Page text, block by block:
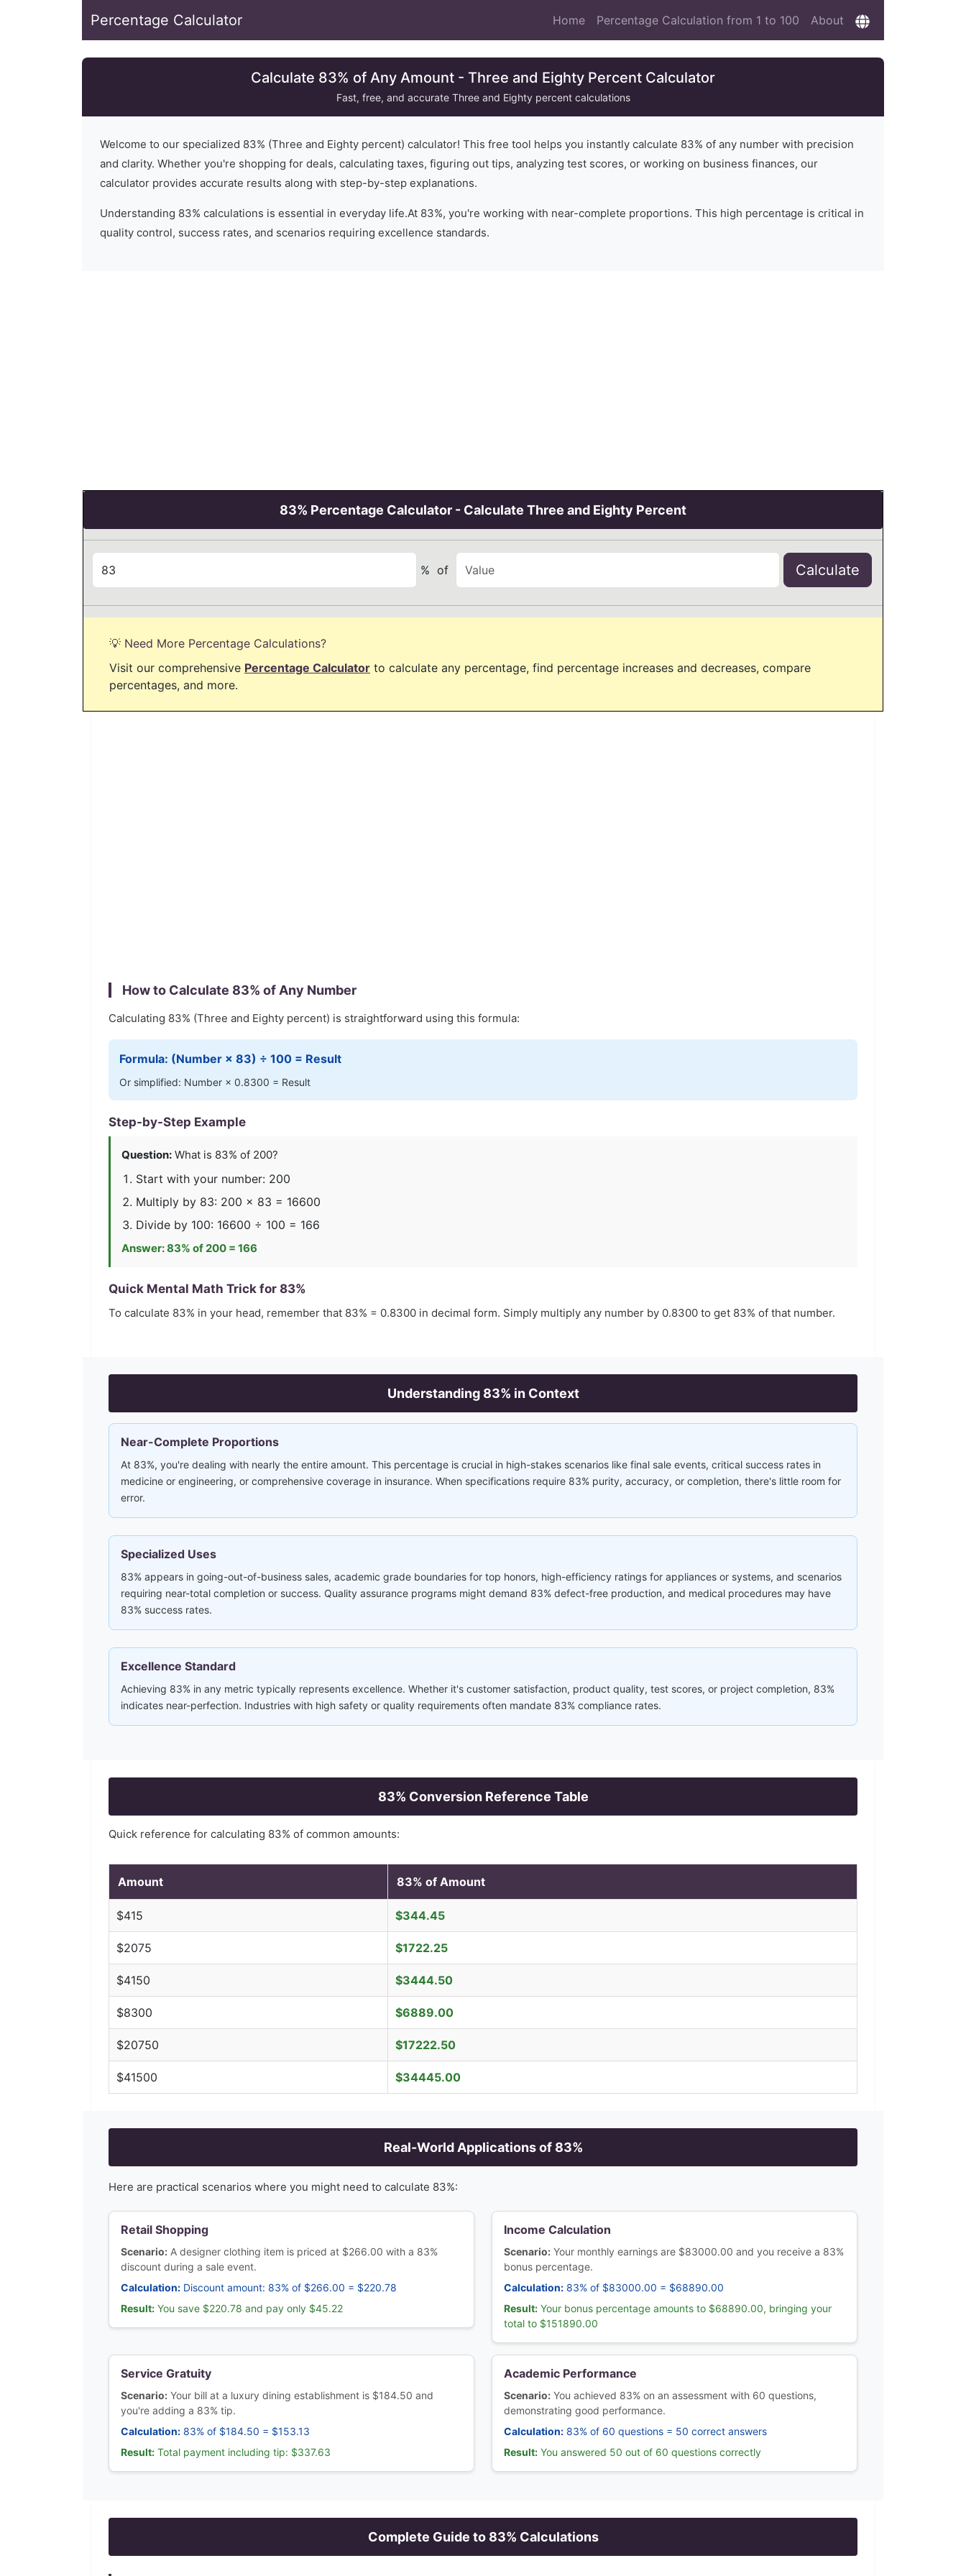
Percentage Calculator Home Percentage Calculation from 1 to 100 About
Calculate 83% of Any Amount - Three and Eighty Percent Calculator
Fast, free, and accurate Three and Eightypercent calculations
Welcome to our specialized 83% (Three and Eighty percent) calculator! This free tool helps you instantly calculate 83% of any number with precision
and clarity. Whether you're shopping for deals, calculating taxes, figuring out tips, analyzing test scores, or working on business finances, our
calculator provides accurate results along with step-by-step explanations.
Understanding 83% calculations is essential in everyday life.At 83%, you're working with near-complete proportions. This high percentage is critical in
quality control, success rates, and scenarios requiring excellence standards.
83% Percentage Calculator - Calculate Three and Eighty Percent
% of Calculate
💡 Need More Percentage Calculations?
Visit our comprehensive Percentage Calculator to calculate any percentage, find percentage increases and decreases, compare
percentages, and more.
How to Calculate 83% of Any Number
Calculating 83% (Three and Eighty percent) is straightforward using this formula:
Formula: (Number × 83) ÷ 100 = Result
Or simplified: Number × 0.8300 = Result
Step-by-Step Example
Question: What is 83% of 200?
Start with your number: 200
Multiply by 83: 200 × 83 = 16600
Divide by 100: 16600 ÷ 100 = 166
Answer:83% of 200 = 166
Quick Mental Math Trick for 83%
To calculate 83% in your head, remember that 83% = 0.8300 in decimal form. Simply multiply any number by 0.8300 to get 83% of that number.
Understanding 83% in Context
Near-Complete Proportions
At 83%, you're dealing with nearly the entire amount. This percentage is crucial in high-stakes scenarios like final sale events, critical success rates in
medicine or engineering, or comprehensive coverage in insurance. When specifications require 83% purity, accuracy, or completion, there's little room for
error.
Specialized Uses
83% appears in going-out-of-business sales, academic grade boundaries for top honors, high-efficiency ratings for appliances or systems, and scenarios
requiring near-total completion or success. Quality assurance programs might demand 83% defect-free production, and medical procedures may have
83% success rates.
Excellence Standard
Achieving 83% in any metric typically represents excellence. Whether it's customer satisfaction, product quality, test scores, or project completion, 83%
indicates near-perfection. Industries with high safety or quality requirements often mandate 83% compliance rates.
83% Conversion Reference Table
Quick reference for calculating 83% of common amounts:
Amount 83% of Amount
$415 $344.45
$2075 $1722.25
$4150 $3444.50
$8300 $6889.00
$20750 $17222.50
$41500 $34445.00
Real-World Applications of 83%
Here are practical scenarios where you might need to calculate 83%:
Retail Shopping
Scenario: A designer clothing item is priced at $266.00 with a 83%
discount during a sale event.
Calculation: Discount amount: 83% of $266.00 = $220.78
Result: You save $220.78 and pay only $45.22
Income Calculation
Scenario: Your monthly earnings are $83000.00 and you receive a 83%
bonus percentage.
Calculation: 83% of $83000.00 = $68890.00
Result: Your bonus percentage amounts to $68890.00, bringing your
total to $151890.00
Service Gratuity
Scenario: Your bill at a luxury dining establishment is $184.50 and
you're adding a 83% tip.
Calculation: 83% of $184.50 = $153.13
Result: Total payment including tip: $337.63
Academic Performance
Scenario: You achieved 83% on an assessment with 60 questions,
demonstrating good performance.
Calculation: 83% of 60 questions = 50 correct answers
Result: You answered 50 out of 60 questions correctly
Complete Guide to 83% Calculations